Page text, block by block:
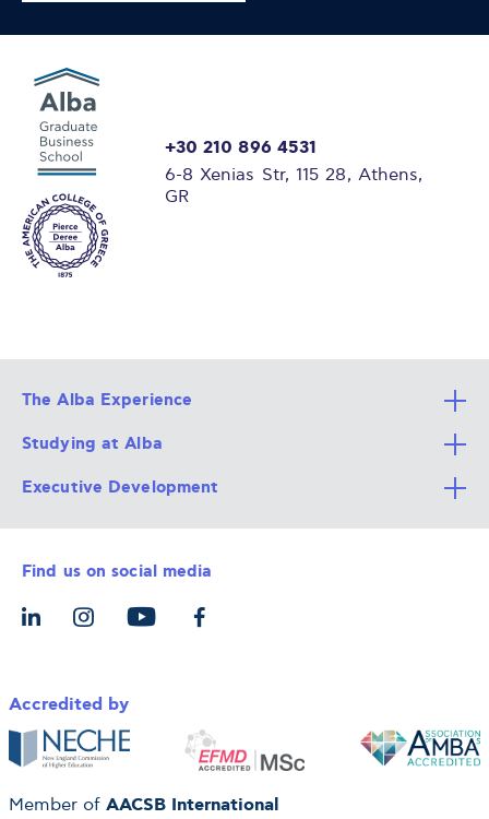
+30 210 896 4531
6-8 Xenias Str, 115 28, Athens,
GR
The Alba Experience
All Degree Programs
Alba Faculty
Career Services
The Alba Ecosystem
Studying at Alba
Apply Now
Admission Requirements
Tuition & Funding
Let’s Meet
Executive Development
Integrative & Holistic Learning
For Individuals
For Organizations
Find us on social media
Accredited by
Member of AACSB International